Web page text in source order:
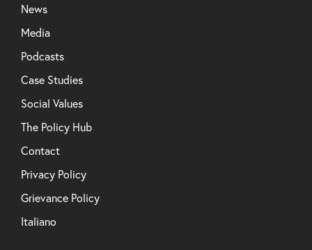
News
Media
Podcasts
Case Studies
Social Values
The Policy Hub
Contact
Privacy Policy
Grievance Policy
Italiano